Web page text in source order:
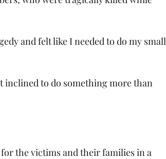
and felt like I needed to do my small
inclined to do something more than
the victims and their families in a